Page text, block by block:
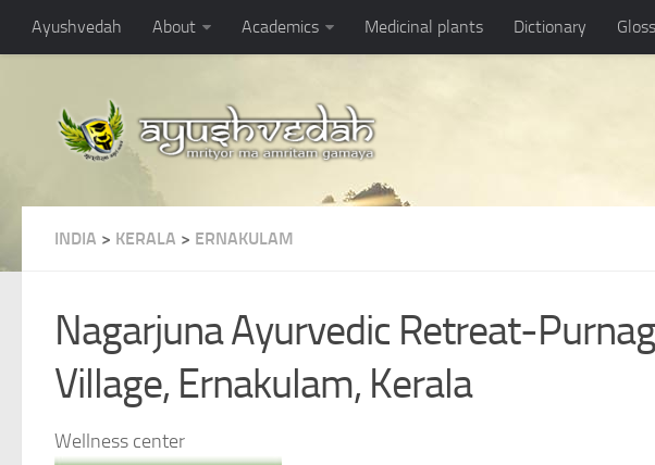
Ayushvedah About Academics Medicinal plants Dictionary
INDIA > KERALA > ERNAKULAM
Nagarjuna Ayurvedic Retreat-
Village, Ernakulam, Kerala
Wellness center